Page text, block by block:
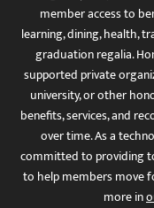
member access to
learning, dining, health,
graduation regalia.
supported private
university, or other
benefits, services, and
over time. As a
committed to providing
to help members move
more in